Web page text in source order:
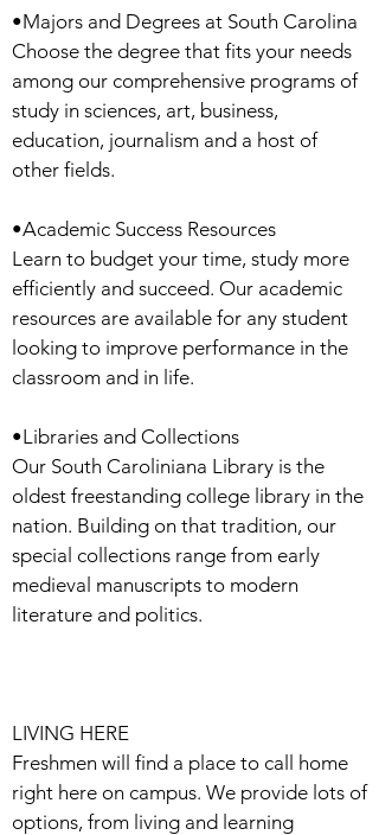
•Majors and Degrees at South Carolina
Choose the degree that fits your needs
among our comprehensive programs of
study in sciences, art, business,
education, journalism and a host of
other fields.
•Academic Success Resources
Learn to budget your time, study more
efficiently and succeed. Our academic
resources are available for any student
looking to improve performance in the
classroom and in life.
•Libraries and Collections
Our South Caroliniana Library is the
oldest freestanding college library in the
nation. Building on that tradition, our
special collections range from early
medieval manuscripts to modern
literature and politics.
LIVING HERE
Freshmen will find a place to call home
right here on campus. We provide lots of
options, from living and learning